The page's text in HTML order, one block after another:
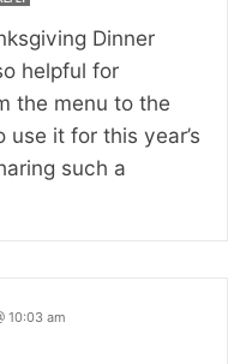
Dinner
helpful for
the menu to the
use it for this year’s
such a
10:03 am